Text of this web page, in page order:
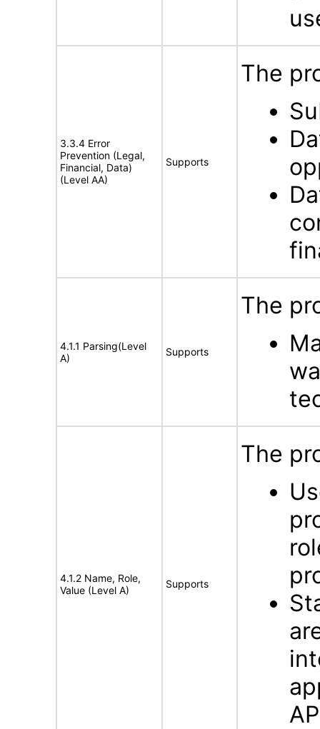
3.3.4 Error
Prevention (Legal,
Financial, Data)
(Level AA)
Supports
The
4.1.1 Parsing(Level
A)
Supports
The
4.1.2 Name, Role,
Value (Level A)
Supports
The